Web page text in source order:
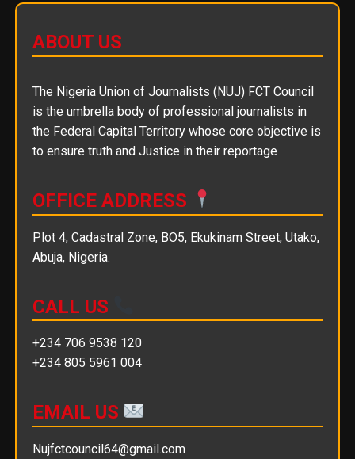
ABOUT US
The Nigeria Union of Journalists (NUJ) FCT Council
is the umbrella body of professional journalists in
the Federal Capital Territory whose core objective is
to ensure truth and Justice in their reportage
OFFICE ADDRESS
Plot 4, Cadastral Zone, BO5, Ekukinam Street, Utako,
Abuja, Nigeria.
CALL US
+234 706 9538 120
+234 805 5961 004
EMAIL US
Nujfctcouncil64@gmail.com